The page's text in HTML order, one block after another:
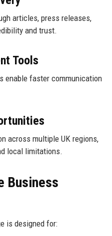
articles, press releases,
and trust.
Tools
enable faster communication
across multiple UK regions,
local limitations.
Business
is designed for: